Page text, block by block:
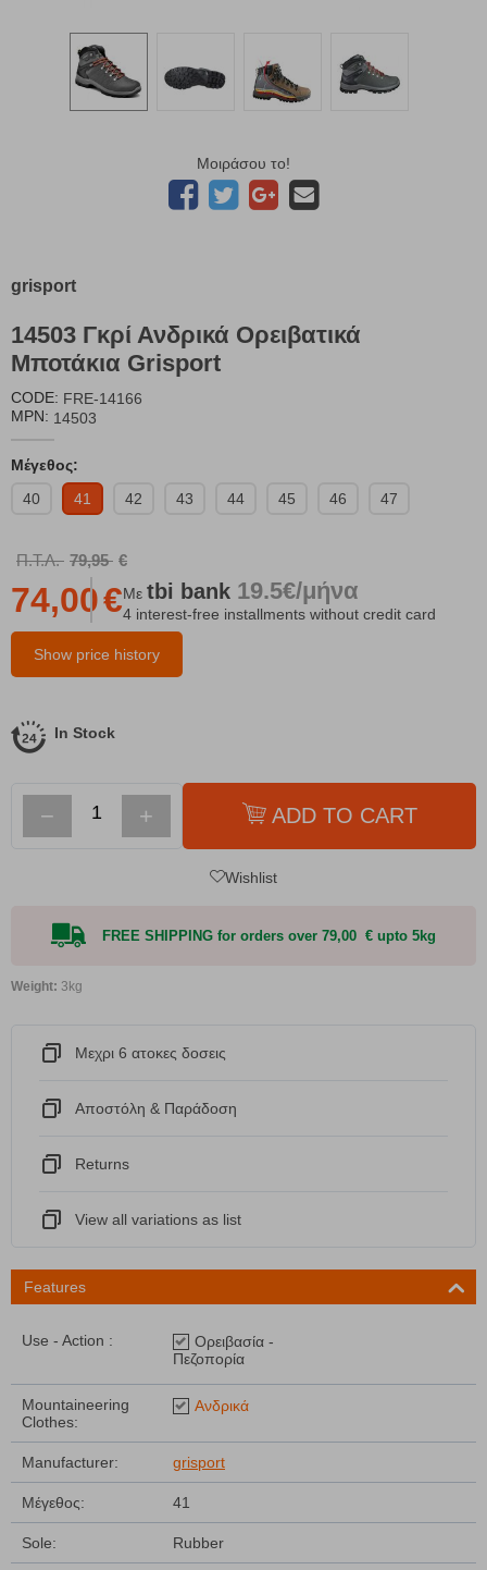
Μοιράσου το!
grisport
14503 Γκρί Ανδρικά Ορειβατικά
Μποτάκια Grisport
CODE: FRE-14166
MPN: 14503
Μέγεθος:
40
41 42 43 44 45 46 47
Π.Τ.Λ. 79,95 €
Show price history
74,00€Με tbi bank 19.5€/μήνα
4 interest-free installments without credit card
In Stock
− + ADD TO CART
Wishlist
FREE SHIPPING for orders over 79,00 € upto 5kg
Weight: 3kg
Μεχρι 6 ατοκες δοσεις
Αποστόλη & Παράδοση
Returns
View all variations as list
Features
Use - Action :
Ορειβασία -
Πεζοπορία
Mountaineering
Clothes:
Ανδρικά
Manufacturer: grisport
Μέγεθος: 41
Sole: Rubber